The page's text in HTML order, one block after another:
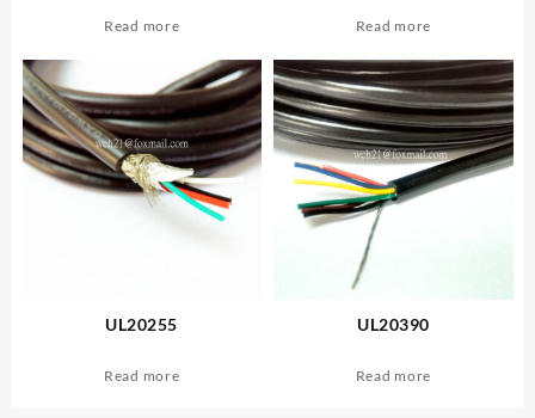
Read more Read more
UL20255
Read more
UL20390
Read more